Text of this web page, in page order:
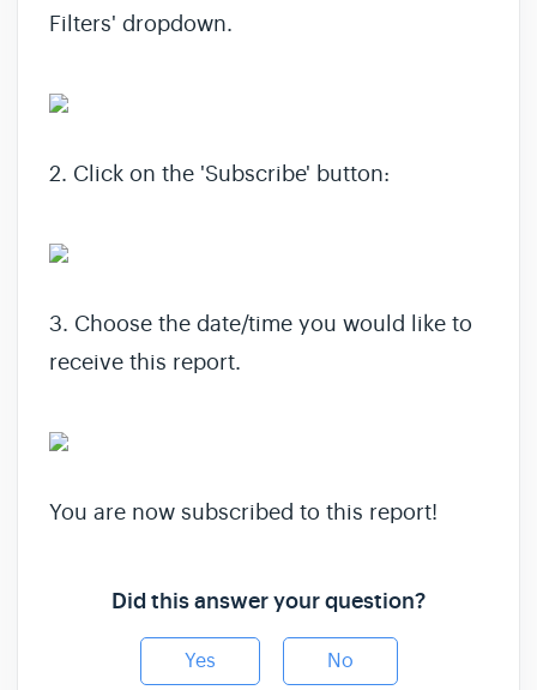
Filters' dropdown.
2. Click on the 'Subscribe' button:
3. Choose the date/time you would like to
receive this report.
You are now subscribed to this report!
Did this answer your question?
Yes No